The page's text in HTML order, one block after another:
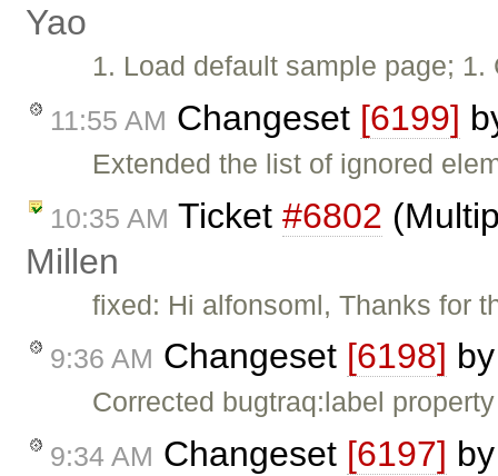
Yao
1. Load default sample page;
11:55 AM Changeset [6199]
Extended the list of ignored
10:35 AM Ticket #6802
Millen
fixed: Hi alfonsoml, Thanks for
9:36 AM Changeset [6198]
Corrected bugtraq:label property
9:34 AM Changeset [6197]